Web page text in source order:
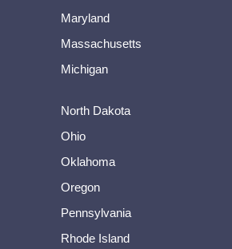
Maryland
Massachusetts
Michigan
North Dakota
Ohio
Oklahoma
Oregon
Pennsylvania
Rhode Island